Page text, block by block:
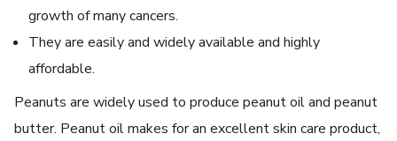
growth of many cancers.
They are easily and widely available and highly
affordable.
Peanuts are widely used to produce peanut oil and peanut
butter. Peanut oil makes for an excellent skin care product,